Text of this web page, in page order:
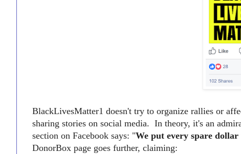
BlackLivesMatter1 doesn't try to organize rallies or
sharing stories on social media. In theory, it's an
section on Facebook says: "We put every spare dollar
DonorBox page goes further, claiming: